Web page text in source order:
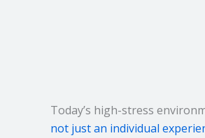
Today’s high-stress
not just an individual